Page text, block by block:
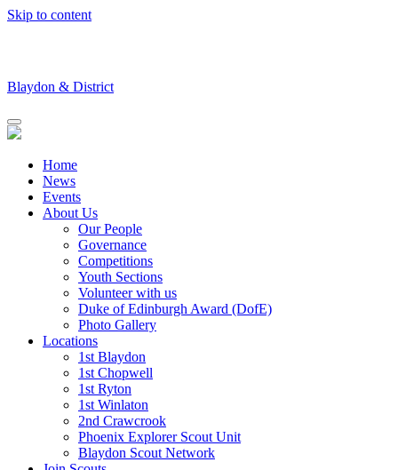
Skip to content
Blaydon & District
Home
News
Events
About Us
Our People
Governance
Competitions
Youth Sections
Volunteer with us
Duke of Edinburgh Award (DofE)
Photo Gallery
Locations
1st Blaydon
1st Chopwell
1st Ryton
1st Winlaton
2nd Crawcrook
Phoenix Explorer Scout Unit
Blaydon Scout Network